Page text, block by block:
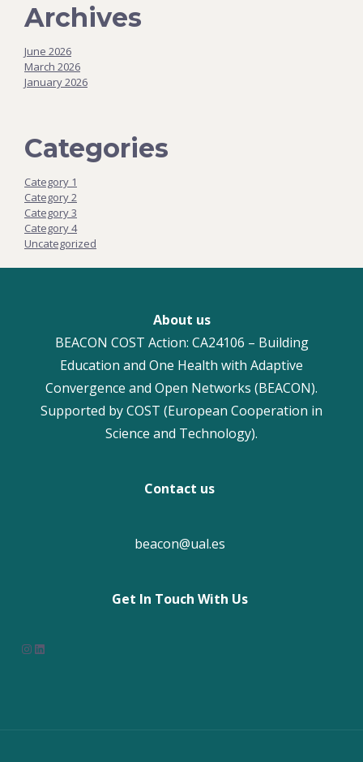
Archives
June 2026
March 2026
January 2026
Categories
Category 1
Category 2
Category 3
Category 4
Uncategorized
About us
BEACON COST Action: CA24106 – Building
Education and One Health with Adaptive
Convergence and Open Networks (BEACON).
Supported by COST (European Cooperation in
Science and Technology).
Contact us
beacon@ual.es
Get In Touch With Us
Instagram
LinkedIn